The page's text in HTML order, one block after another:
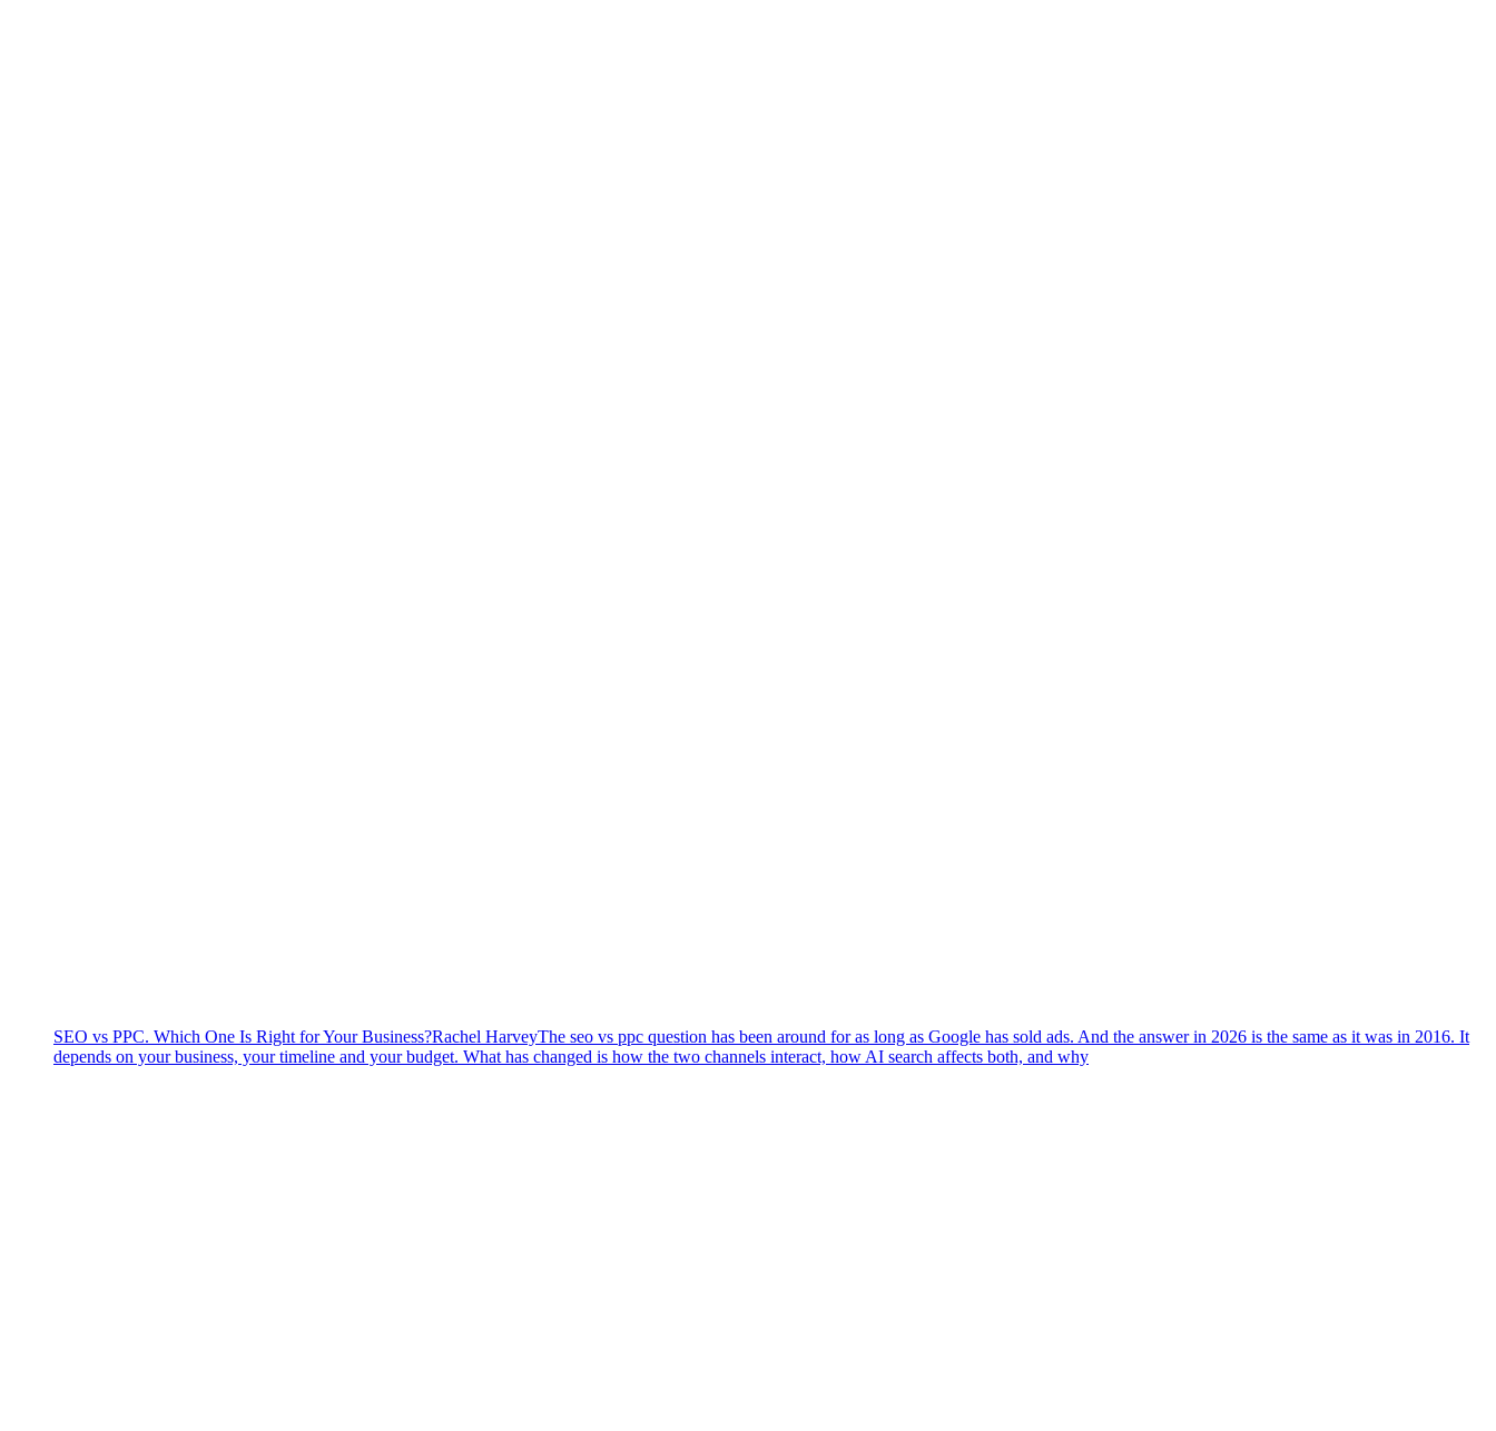
SEO vs PPC. Which One Is Right for Your Business?Rachel HarveyThe seo vs ppc question has been around for as long as Google has sold ads. And the answer in 2026 is the same as it was in 2016. It
depends on your business, your timeline and your budget. What has changed is how the two channels interact, how AI search affects both, and why